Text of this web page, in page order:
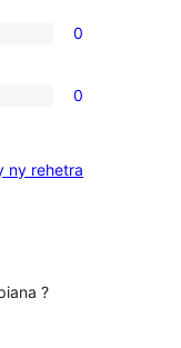
0
0
ny domberina
rehetra
?